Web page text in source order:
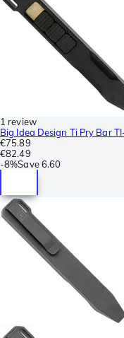
1 review
Big Idea Design Ti Pry Bar
€75.89
€82.49
-8%Save 6.60